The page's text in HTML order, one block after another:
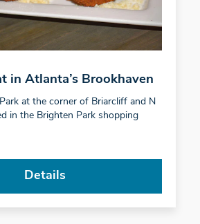
in Atlanta’s Brookhaven
at the corner of Briarcliff and N
in the Brighten Park shopping
Details